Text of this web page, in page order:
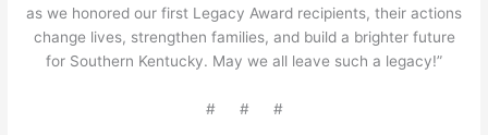
as we honored our first Legacy Award recipients, their actions
change lives, strengthen families, and build a brighter future
for Southern Kentucky. May we all leave such a legacy!”
# # #